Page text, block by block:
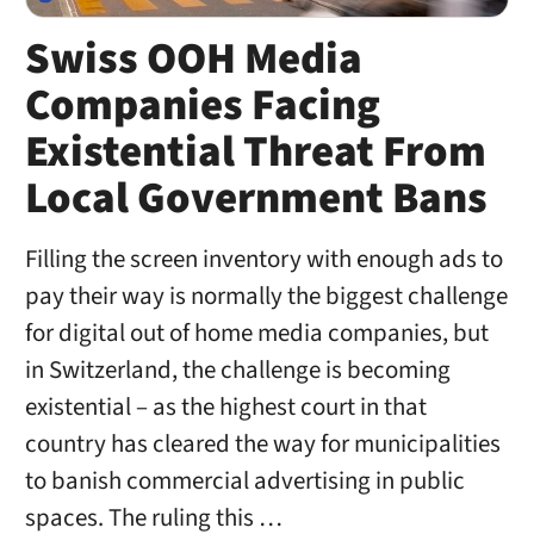
Swiss OOH Media
Companies Facing
Existential Threat From
Local Government Bans
Filling the screen inventory with enough ads to
pay their way is normally the biggest challenge
for digital out of home media companies, but
in Switzerland, the challenge is becoming
existential – as the highest court in that
country has cleared the way for municipalities
to banish commercial advertising in public
spaces. The ruling this …